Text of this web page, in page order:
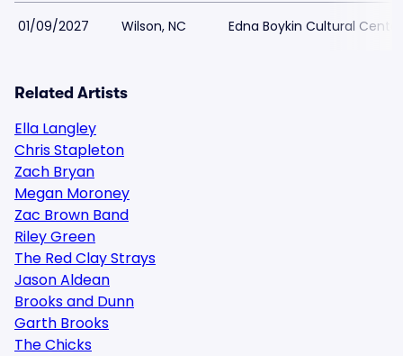
01/09/2027 Wilson, NC Edna Boykin Cultural Center
Related Artists
Ella Langley
Chris Stapleton
Zach Bryan
Megan Moroney
Zac Brown Band
Riley Green
The Red Clay Strays
Jason Aldean
Brooks and Dunn
Garth Brooks
The Chicks